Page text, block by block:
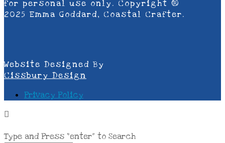
for personal use only. Copyright ®
2025 Emma Goddard, Coastal Crafter.
Website Designed By
Cissbury Design
Privacy Policy
Type and Press “enter” to Search